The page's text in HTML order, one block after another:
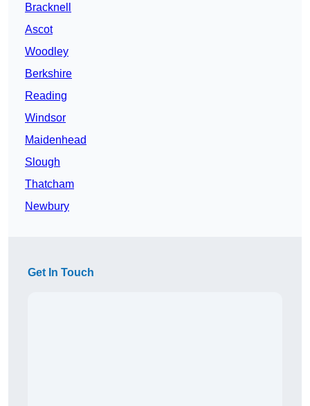
Bracknell
Ascot
Woodley
Berkshire
Reading
Windsor
Maidenhead
Slough
Thatcham
Newbury
Get In Touch